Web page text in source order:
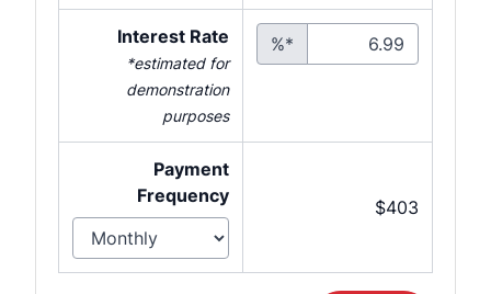
Interest Rate
*estimated for
demonstration
purposes
%*
Payment
Frequency
$403